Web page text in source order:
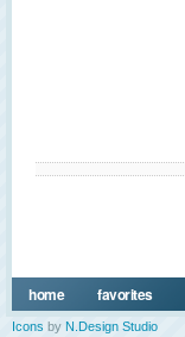
home favorites
Icons by N.Design Studio